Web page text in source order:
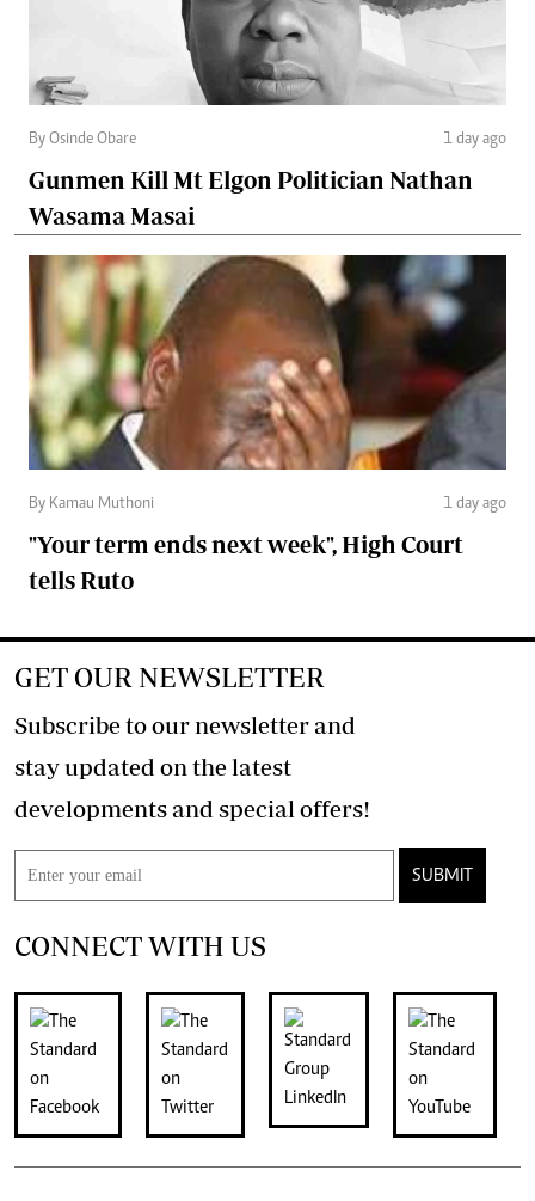
By Osinde Obare 1 day ago
Gunmen Kill Mt Elgon Politician Nathan
Wasama Masai
By Kamau Muthoni 1 day ago
"Your term ends next week", High Court
tells Ruto
GET OUR NEWSLETTER
Subscribe to our newsletter and
stay updated on the latest
developments and special offers!
SUBMIT
CONNECT WITH US